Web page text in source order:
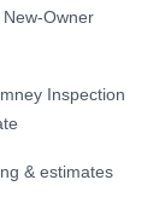
Owner
Inspection
& estimates